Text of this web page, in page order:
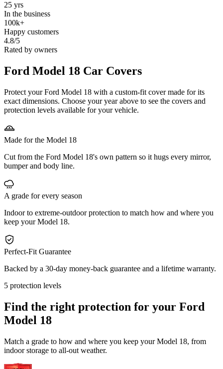
25 yrs
In the business
100k+
Happy customers
4.8/5
Rated by owners
Ford Model 18 Car Covers
Protect your Ford Model 18 with a custom-fit cover made for its
exact dimensions. Choose your year above to see the covers and
protection levels available for your vehicle.
Made for the Model 18
Cut from the Ford Model 18's own pattern so it hugs every mirror,
bumper and body line.
A grade for every season
Indoor to extreme-outdoor protection to match how and where you
keep your Model 18.
Perfect-Fit Guarantee
Backed by a 30-day money-back guarantee and a lifetime warranty.
5 protection levels
Find the right protection for your Ford
Model 18
Match a grade to how and where you keep your Model 18, from
indoor storage to all-out weather.